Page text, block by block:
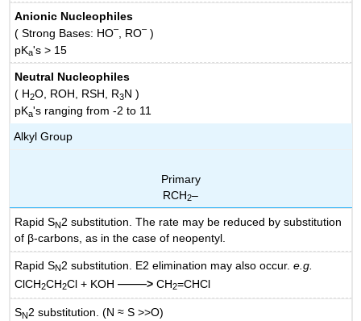
Anionic Nucleophiles
( Strong Bases: HO– , RO– )
pKa's > 15
Neutral Nucleophiles
( H2O, ROH, RSH, R3N )
pKa's ranging from -2 to 11
Alkyl Group
Primary
RCH2–
Rapid SN2 substitution. The rate may be reduced by substitution
of β-carbons, as in the case of neopentyl.
Rapid SN2 substitution. E2 elimination may also occur.e.g.
ClCH2CH2Cl + KOH——> CH2=CHCl
SN2 substitution. (N ≈ S >>O)